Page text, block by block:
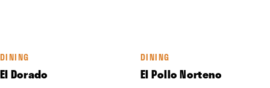
DINING
El Dorado
DINING
El Pollo Norteno